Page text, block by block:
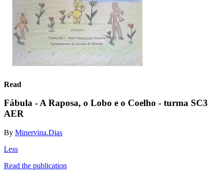
Read
Fábula - A Raposa, o Lobo e o Coelho - turma SC3
AER
By Minervina.Dias
Less
Read the publication